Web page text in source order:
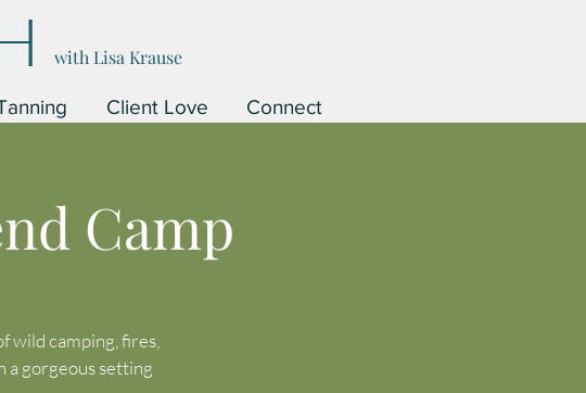
with Lisa Krause
Client Love Connect
Camp
wild camping, fires,
a gorgeous setting